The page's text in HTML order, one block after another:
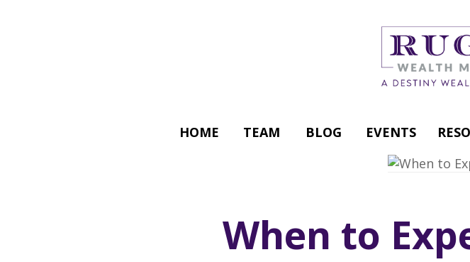
HOME TEAM BLOG EVENTS
When to